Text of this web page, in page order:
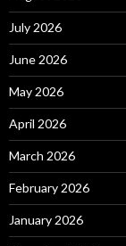
July 2026
June 2026
May 2026
April 2026
March 2026
February 2026
January 2026